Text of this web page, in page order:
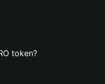
token?